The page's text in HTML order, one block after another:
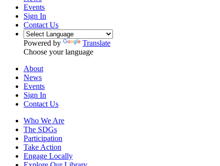
Events
Sign In
Contact Us
Powered by
Translate
Choose your language
About
News
Events
Sign In
Contact Us
Who We Are
The SDGs
Participation
Take Action
Engage Locally